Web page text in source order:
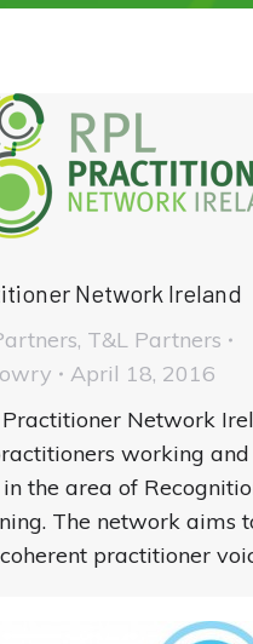
Network Ireland
, T&L Partners
April 18, 2016
Practitioner Network
working and
the area of
The network aims
practitioner